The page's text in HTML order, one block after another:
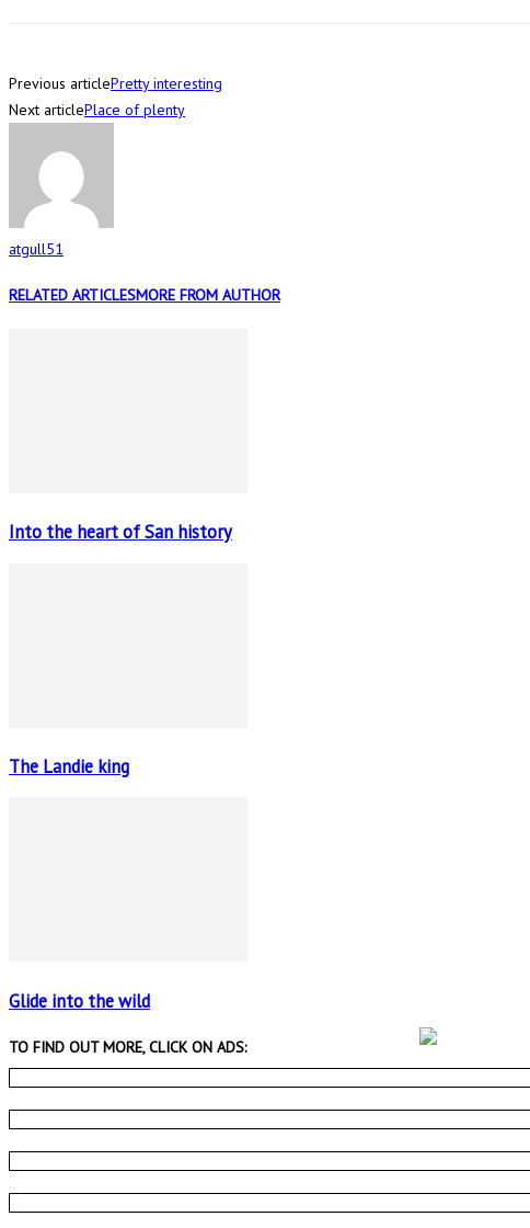
Previous articlePretty interesting
Next articlePlace of plenty
atgull51
RELATED ARTICLESMORE FROM AUTHOR
Into the heart of San history
The Landie king
Glide into the wild
TO FIND OUT MORE, CLICK ON ADS: